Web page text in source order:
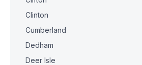
Clinton
Cumberland
Dedham
Deer Isle